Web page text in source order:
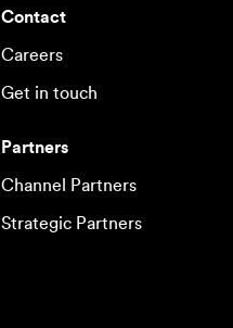
Contact
Careers
Get in touch
Partners
Channel Partners
Strategic Partners